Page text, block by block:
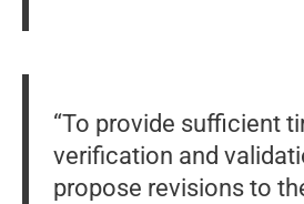
“To provide sufficient
verification and
propose revisions to